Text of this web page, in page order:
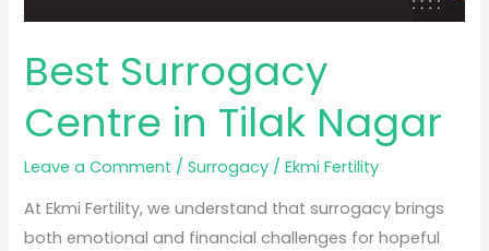
Best Surrogacy
Centre in Tilak Nagar
Leave a Comment /Surrogacy /Ekmi Fertility
At Ekmi Fertility, we understand that surrogacy brings
both emotional and financial challenges for hopeful